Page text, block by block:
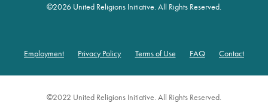
©2026 United Religions Initiative. All Rights Reserved.
Footer
Employment Privacy Policy Terms of Use FAQ Contact
©2022 United Religions Initiative. All Rights Reserved.